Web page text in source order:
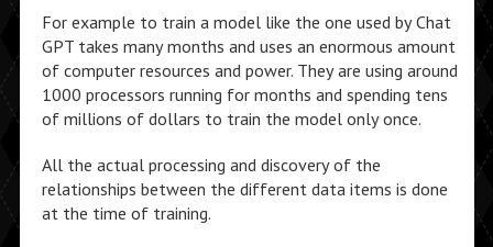
For example to train a model like the one used by Chat
GPT takes many months and uses an enormous amount
of computer resources and power. They are using around
1000 processors running for months and spending tens
of millions of dollars to train the model only once.
All the actual processing and discovery of the
relationships between the different data items is done
at the time of training.